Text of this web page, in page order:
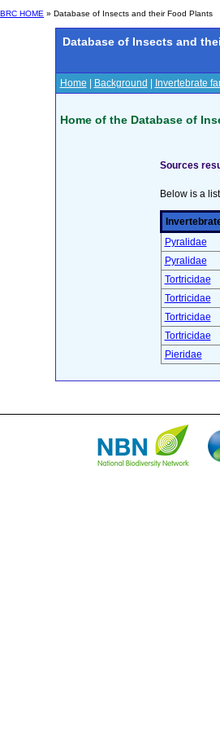
BRC HOME » Database of Insects and their Food Plants
Database of Insects and
Home Background Invertebrate
Home of the Database of
Sources
Below is a
Pyralidae
Pyralidae
Tortricidae
Tortricidae
Tortricidae
Tortricidae
Pieridae